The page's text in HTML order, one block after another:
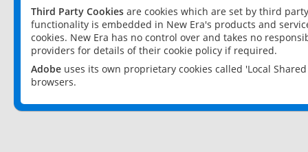
Third Party Cookies are cookies which are set by third
functionality is embedded in New Era's products and
cookies. New Era has no control over and takes no
providers for details of their cookie policy if required.
Adobe uses its own proprietary cookies called 'Local
browsers.